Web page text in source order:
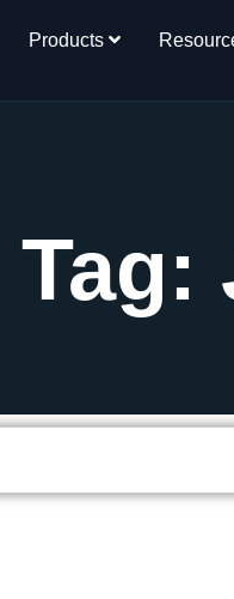
Products
Tag: